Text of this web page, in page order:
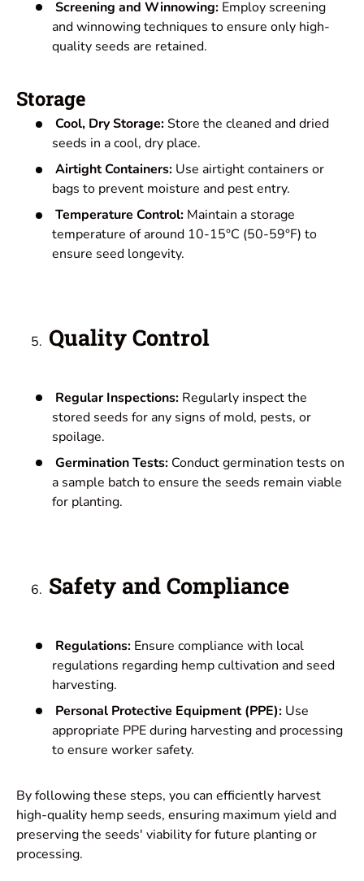
Screening and Winnowing: Employ screening
and winnowing techniques to ensure only high-
quality seeds are retained.
Storage
Cool, Dry Storage:Store the cleaned and dried
seeds in a cool, dry place.
Airtight Containers: Use airtight containers or
bags to prevent moisture and pest entry.
Temperature Control: Maintain a storage
temperature of around 10-15°C (50-59°F) to
ensure seed longevity.
Quality Control
Regular Inspections: Regularly inspect the
stored seeds for any signs of mold, pests, or
spoilage.
Germination Tests: Conduct germination tests on
a sample batch to ensure the seeds remain viable
for planting.
Safety and Compliance
Regulations: Ensure compliance with local
regulations regarding hemp cultivation and seed
harvesting.
Personal Protective Equipment (PPE): Use
appropriate PPE during harvesting and processing
to ensure worker safety.
By following these steps, you can efficiently harvest
high-quality hemp seeds, ensuring maximum yield and
preserving the seeds' viability for future planting or
processing.